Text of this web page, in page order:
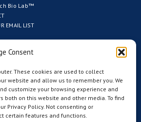
Consent
These cookies are used to collect
website and allow us to remember you. We
customize your browsing experience and
on this website and other media. To find
Privacy Policy. Not consenting or
certain features and functions.
Bio Lab™
EMAIL LIST